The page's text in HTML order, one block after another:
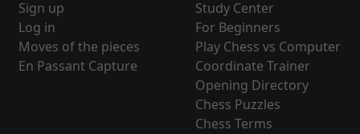
Sign up
Log in
Moves of the pieces
En Passant Capture
Study Center
For Beginners
Play Chess vs Computer
Coordinate Trainer
Opening Directory
Chess Puzzles
Chess Terms